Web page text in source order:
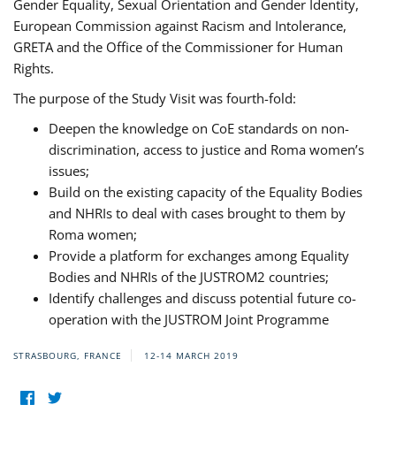
Gender Equality, Sexual Orientation and Gender Identity,
European Commission against Racism and Intolerance,
GRETA and the Office of the Commissioner for Human
Rights.
The purpose of the Study Visit was fourth-fold:
Deepen the knowledge on CoE standards on non-
discrimination, access to justice and Roma women’s
issues;
Build on the existing capacity of the Equality Bodies
and NHRIs to deal with cases brought to them by
Roma women;
Provide a platform for exchanges among Equality
Bodies and NHRIs of the JUSTROM2 countries;
Identify challenges and discuss potential future co-
operation with the JUSTROM Joint Programme
STRASBOURG, FRANCE 12-14 MARCH 2019